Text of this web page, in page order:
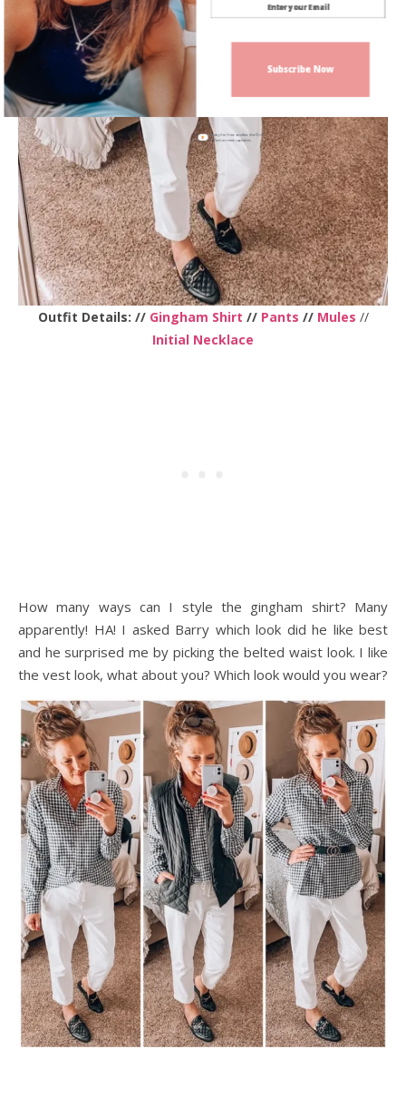
Outfit Details: // Gingham Shirt //Pants // Mules //
Initial Necklace
How many ways can I style the gingham shirt? Many
apparently! HA! I asked Barry which look did he like best
and he surprised me by picking the belted waist look. I like
the vest look, what about you? Which look would you wear?
Subscribe Now
Sign up today for free and be the first
to get notified on new updates.